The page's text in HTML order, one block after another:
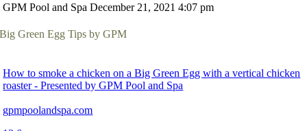
GPM Pool and Spa December 21, 2021 4:07 pm
Big Green Egg Tips by GPM
How to smoke a chicken on a Big Green Egg with a vertical chicken
roaster - Presented by GPM Pool and Spa
gpmpoolandspa.com